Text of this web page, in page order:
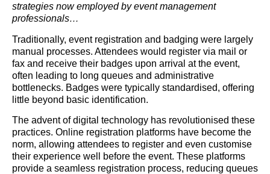
strategies now employed by event management
professionals…
Traditionally, event registration and badging were largely
manual processes. Attendees would register via mail or
fax and receive their badges upon arrival at the event,
often leading to long queues and administrative
bottlenecks. Badges were typically standardised, offering
little beyond basic identification.
The advent of digital technology has revolutionised these
practices. Online registration platforms have become the
norm, allowing attendees to register and even customise
their experience well before the event. These platforms
provide a seamless registration process, reducing queues